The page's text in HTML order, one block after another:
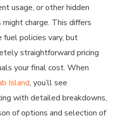
usage, or other hidden
charge. This differs
policies vary, but
straightforward pricing
your final cost. When
Island, you’ll see
with detailed breakdowns,
of options and selection of